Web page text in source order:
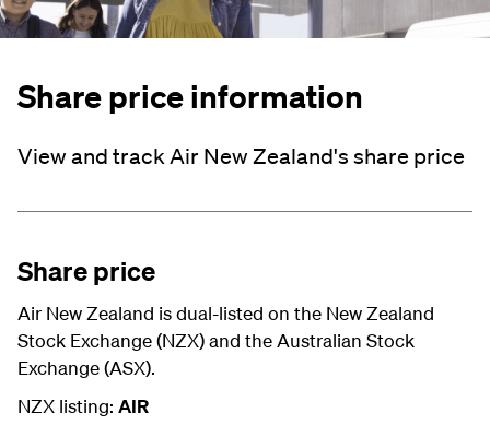
Share price information
View and track Air New Zealand's share price
Share price
Air New Zealand is dual-listed on the New Zealand
Stock Exchange (NZX) and the Australian Stock
Exchange (ASX).
NZX listing: AIR